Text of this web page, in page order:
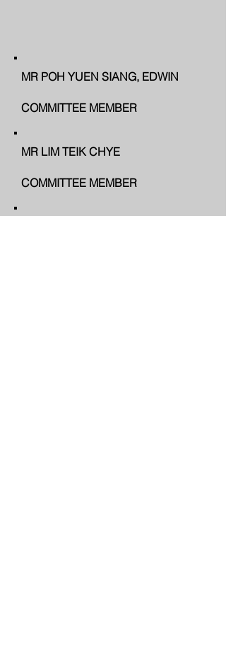
MR POH YUEN SIANG, EDWIN
COMMITTEE MEMBER
MR LIM TEIK CHYE
COMMITTEE MEMBER